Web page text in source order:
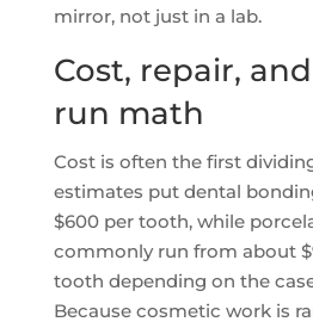
mirror, not just in a lab.
Cost, repair,
run math
Cost is often the first
estimates put dental
$600 per tooth, while
commonly run from about
tooth depending on the
Because cosmetic work is